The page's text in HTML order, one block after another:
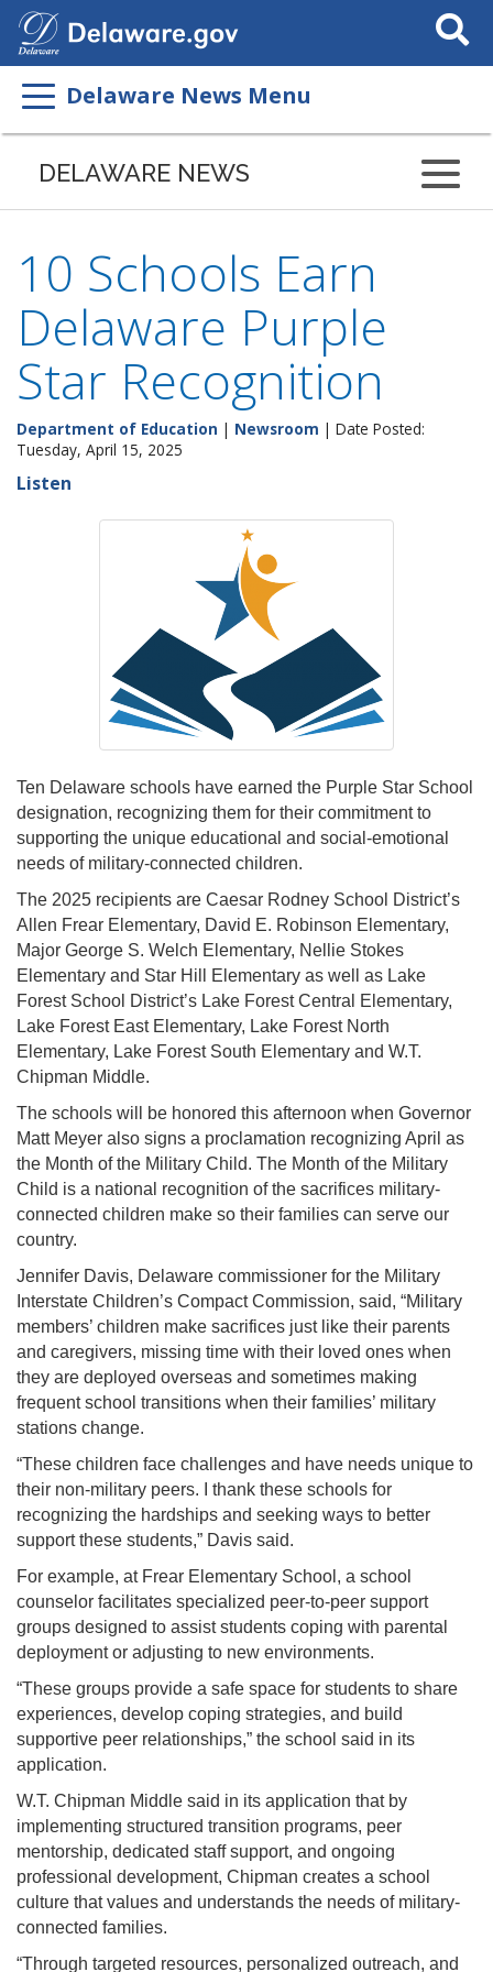
Search
This
Delaware News Menu
DELAWARE NEWS
10 Schools Earn
Delaware Purple
Star Recognition
Department of Education | Newsroom | Date Posted:
Tuesday, April 15, 2025
Listen
Ten Delaware schools have earned the Purple Star School
designation, recognizing them for their commitment to
supporting the unique educational and social-emotional
needs of military-connected children.
The 2025 recipients are Caesar Rodney School District’s
Allen Frear Elementary, David E. Robinson Elementary,
Major George S. Welch Elementary, Nellie Stokes
Elementary and Star Hill Elementary as well as Lake
Forest School District’s Lake Forest Central Elementary,
Lake Forest East Elementary, Lake Forest North
Elementary, Lake Forest South Elementary and W.T.
Chipman Middle.
The schools will be honored this afternoon when Governor
Matt Meyer also signs a proclamation recognizing April as
the Month of the Military Child. The Month of the Military
Child is a national recognition of the sacrifices military-
connected children make so their families can serve our
country.
Jennifer Davis, Delaware commissioner for the Military
Interstate Children’s Compact Commission, said, “Military
members’ children make sacrifices just like their parents
and caregivers, missing time with their loved ones when
they are deployed overseas and sometimes making
frequent school transitions when their families’ military
stations change.
“These children face challenges and have needs unique to
their non-military peers. I thank these schools for
recognizing the hardships and seeking ways to better
support these students,” Davis said.
For example, at Frear Elementary School, a school
counselor facilitates specialized peer-to-peer support
groups designed to assist students coping with parental
deployment or adjusting to new environments.
“These groups provide a safe space for students to share
experiences, develop coping strategies, and build
supportive peer relationships,” the school said in its
application.
W.T. Chipman Middle said in its application that by
implementing structured transition programs, peer
mentorship, dedicated staff support, and ongoing
professional development, Chipman creates a school
culture that values and understands the needs of military-
connected families.
“Through targeted resources, personalized outreach, and